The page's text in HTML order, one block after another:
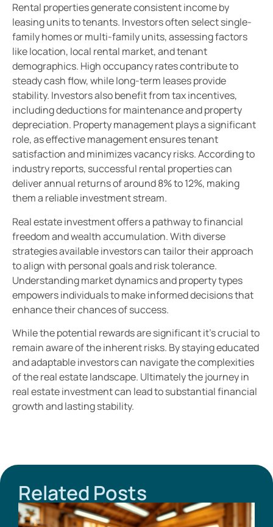
Rental properties generate consistent income by
leasing units to tenants. Investors often select single-
family homes or multi-family units, assessing factors
like location, local rental market, and tenant
demographics. High occupancy rates contribute to
steady cash flow, while long-term leases provide
stability. Investors also benefit from tax incentives,
including deductions for maintenance and property
depreciation. Property management plays a significant
role, as effective management ensures tenant
satisfaction and minimizes vacancy risks. According to
industry reports, successful rental properties can
deliver annual returns of around 8% to 12%, making
them a reliable investment stream.
Real estate investment offers a pathway to financial
freedom and wealth accumulation. With diverse
strategies available investors can tailor their approach
to align with personal goals and risk tolerance.
Understanding market dynamics and property types
empowers individuals to make informed decisions that
enhance their chances of success.
While the potential rewards are significant it’s crucial to
remain aware of the inherent risks. By staying educated
and adaptable investors can navigate the complexities
of the real estate landscape. Ultimately the journey in
real estate investment can lead to substantial financial
growth and lasting stability.
Related Posts